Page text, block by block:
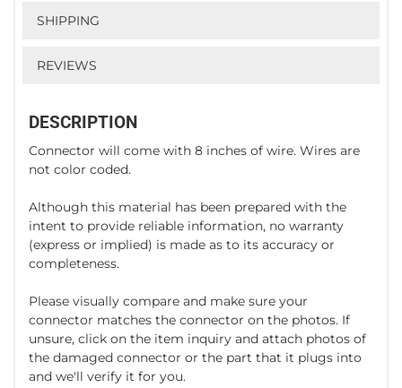
SHIPPING
REVIEWS
DESCRIPTION
Connector will come with 8 inches of wire. Wires are
not color coded.
Although this material has been prepared with the
intent to provide reliable information, no warranty
(express or implied) is made as to its accuracy or
completeness.
Please visually compare and make sure your
connector matches the connector on the photos. If
unsure, click on the item inquiry and attach photos of
the damaged connector or the part that it plugs into
and we'll verify it for you.